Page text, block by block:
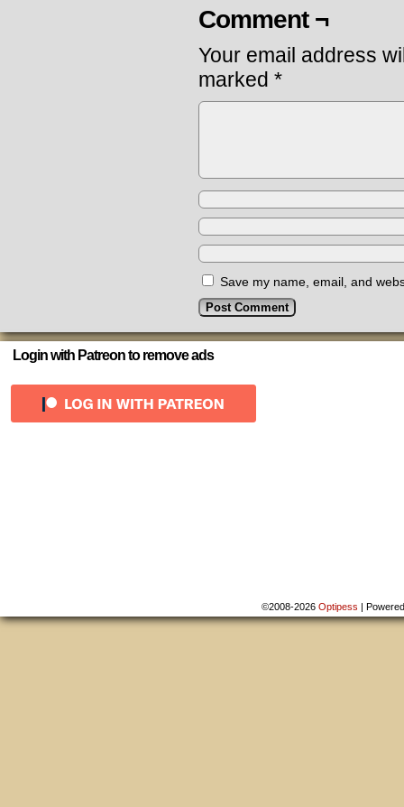
Comment ¬
Your email address
marked *
Save my name, email, and
Login with Patreon to remove ads
©2008-2026Optipess |